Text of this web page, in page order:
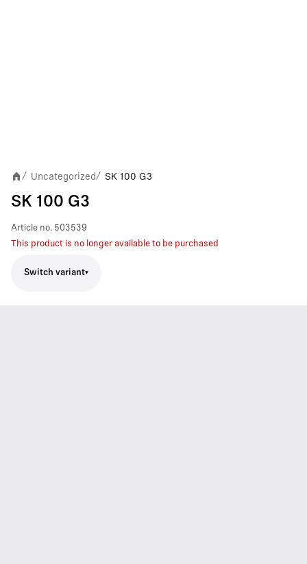
/ Uncategorized/ SK 100 G3
SK 100 G3
Article no. 503539
This product is no longer available to be purchased
Switch variant